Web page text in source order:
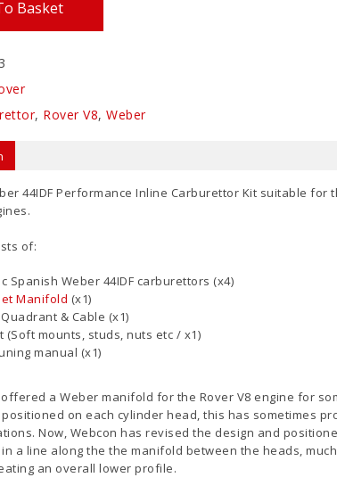
Basket
, Rover V8,Weber
44IDF Performance Inline Carburettor Kit suitable for
of:
Spanish Weber 44IDF carburettors (x4)
Manifold (x1)
& Cable (x1)
(Soft mounts, studs, nuts etc / x1)
manual (x1)
a Weber manifold for the Rover V8 engine for
on each cylinder head, this has sometimes
Now, Webcon has revised the design and
a line along the the manifold between the heads,
an overall lower profile.